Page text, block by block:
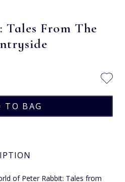
Tales From The
of Peter Rabbit: Tales from